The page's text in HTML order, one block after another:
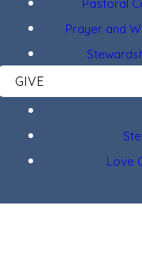
Pastoral
Prayer and
GIVE
Love